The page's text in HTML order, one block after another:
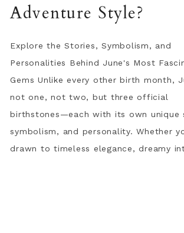
Adventure Style?
Explore the Stories, Symbolism, and
Personalities Behind June's Most
Gems Unlike every other birth month,
not one, not two, but three official
birthstones—each with its own unique
symbolism, and personality. Whether
drawn to timeless elegance, dreamy